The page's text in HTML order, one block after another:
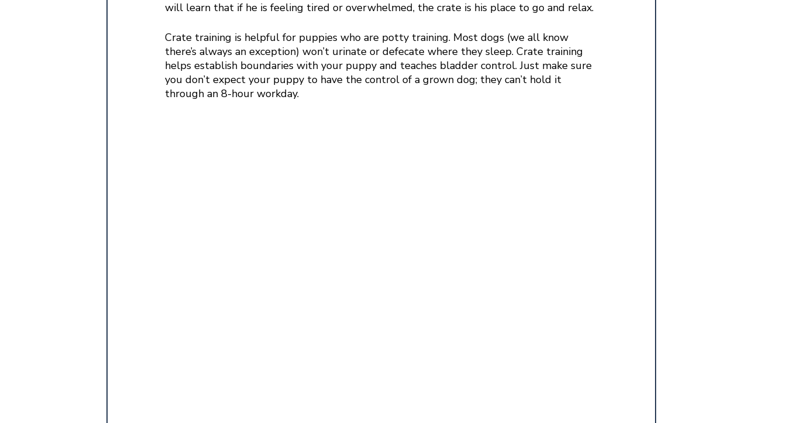
will learn that if he is feeling tired or overwhelmed, the crate is his place to go and relax.
Crate training is helpful for puppies who are potty training. Most dogs (we all know
there’s always an exception) won’t urinate or defecate where they sleep. Crate training
helps establish boundaries with your puppy and teaches bladder control. Just make sure
you don’t expect your puppy to have the control of a grown dog; they can’t hold it
through an 8-hour workday.